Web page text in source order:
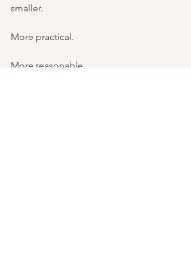
smaller.
More practical.
More reasonable.